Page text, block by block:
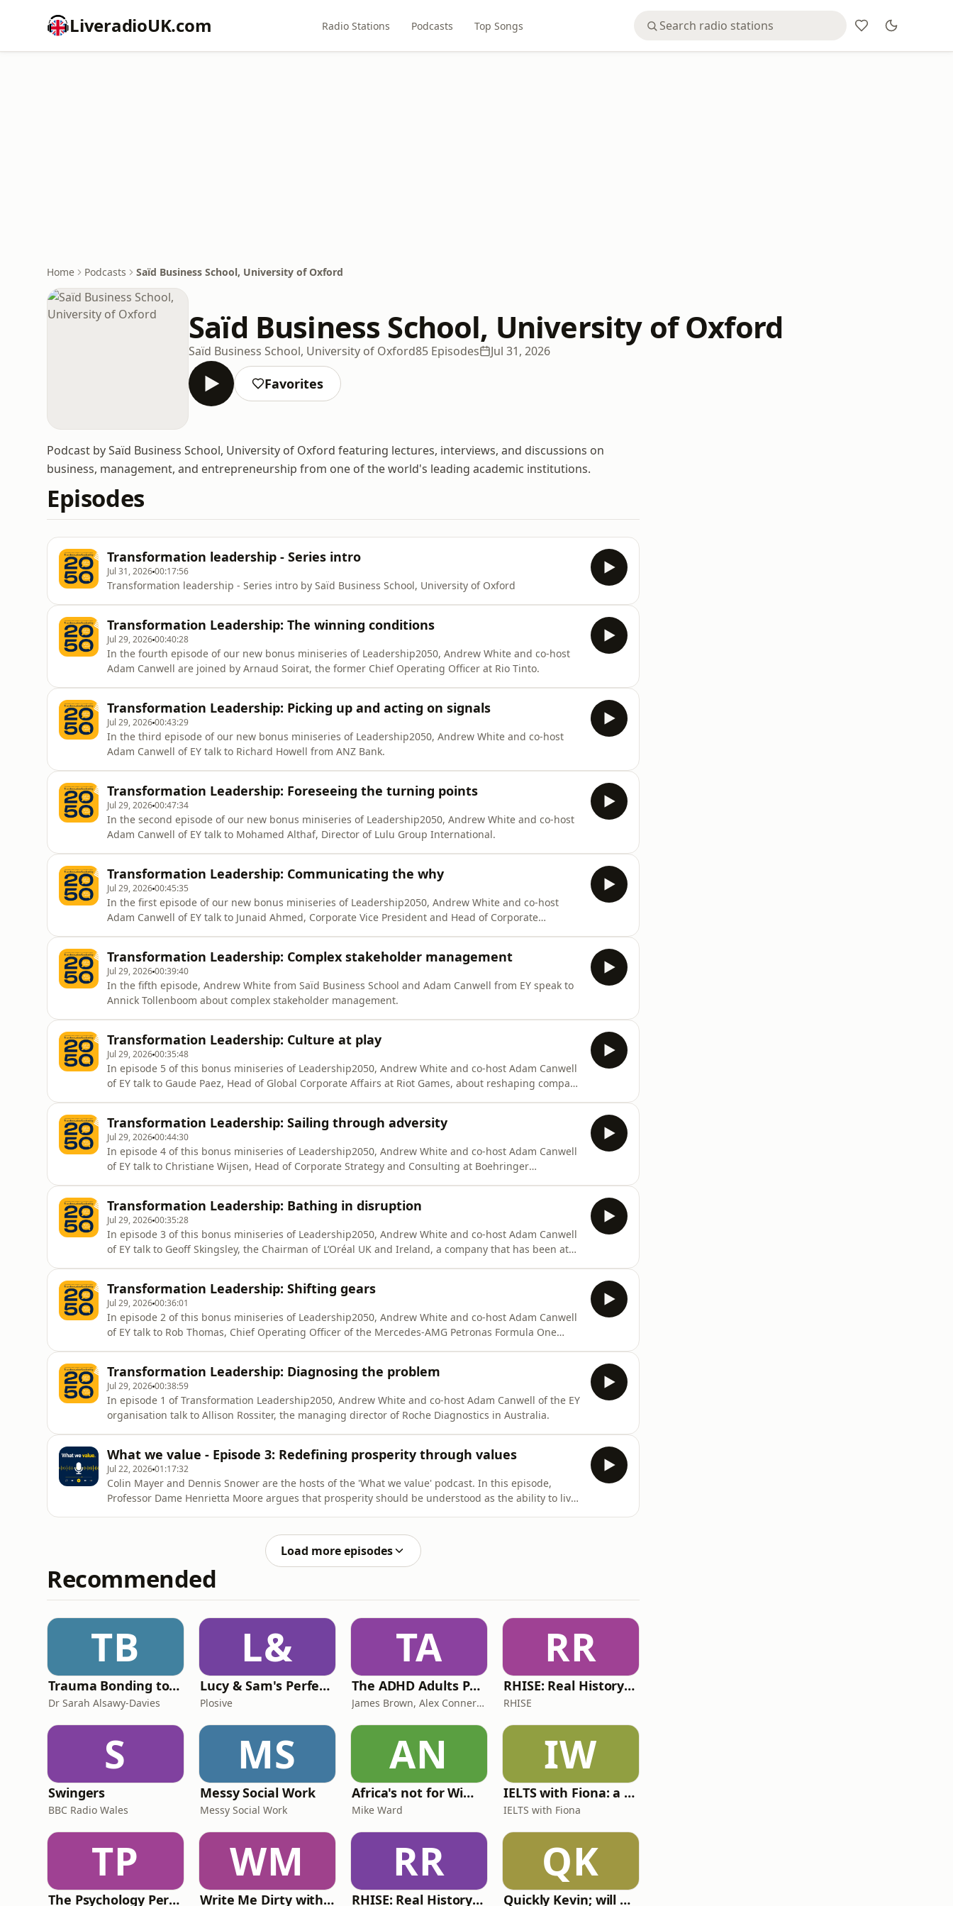
LiveradioUK.com Radio Stations Podcasts Top Songs
Home Podcasts Saïd Business School, University of Oxford
Saïd Business School, University of Oxford
Saïd Business School, University of Oxford85 Episodes Jul 31, 2026
Favorites
Podcast by Saïd Business School, University of Oxford featuring lectures, interviews, and discussions on
business, management, and entrepreneurship from one of the world's leading academic institutions.
Episodes
Transformation leadership - Series intro
Jul 31, 202600:17:56
Transformation leadership - Series intro by Saïd Business School, University of Oxford
Transformation Leadership: The winning conditions
Jul 29, 202600:40:28
In the fourth episode of our new bonus miniseries of Leadership2050, Andrew White and co-host
Adam Canwell are joined by Arnaud Soirat, the former Chief Operating Officer at Rio Tinto.
Transformation Leadership: Picking up and acting on signals
Jul 29, 202600:43:29
In the third episode of our new bonus miniseries of Leadership2050, Andrew White and co-host
Adam Canwell of EY talk to Richard Howell from ANZ Bank.
Transformation Leadership: Foreseeing the turning points
Jul 29, 202600:47:34
In the second episode of our new bonus miniseries of Leadership2050, Andrew White and co-host
Adam Canwell of EY talk to Mohamed Althaf, Director of Lulu Group International.
Transformation Leadership: Communicating the why
Jul 29, 202600:45:35
In the first episode of our new bonus miniseries of Leadership2050, Andrew White and co-host
Adam Canwell of EY talk to Junaid Ahmed, Corporate Vice President and Head of Corporate
Transformation Leadership: Complex stakeholder management
Jul 29, 202600:39:40
In the fifth episode, Andrew White from Saïd Business School and Adam Canwell from EY speak to
Annick Tollenboom about complex stakeholder management.
Transformation Leadership: Culture at play
Jul 29, 202600:35:48
In episode 5 of this bonus miniseries of Leadership2050, Andrew White and co-host Adam Canwell
of EY talk to Gaude Paez, Head of Global Corporate Affairs at Riot Games, about reshaping company
Transformation Leadership: Sailing through adversity
Jul 29, 202600:44:30
In episode 4 of this bonus miniseries of Leadership2050, Andrew White and co-host Adam Canwell
of EY talk to Christiane Wijsen, Head of Corporate Strategy and Consulting at Boehringer
Transformation Leadership: Bathing in disruption
Jul 29, 202600:35:28
In episode 3 of this bonus miniseries of Leadership2050, Andrew White and co-host Adam Canwell
of EY talk to Geoff Skingsley, the Chairman of L’Oréal UK and Ireland, a company that has been at
Transformation Leadership: Shifting gears
Jul 29, 202600:36:01
In episode 2 of this bonus miniseries of Leadership2050, Andrew White and co-host Adam Canwell
of EY talk to Rob Thomas, Chief Operating Officer of the Mercedes-AMG Petronas Formula One
Transformation Leadership: Diagnosing the problem
Jul 29, 202600:38:59
In episode 1 of Transformation Leadership2050, Andrew White and co-host Adam Canwell of the EY
organisation talk to Allison Rossiter, the managing director of Roche Diagnostics in Australia.
What we value - Episode 3: Redefining prosperity through values
Jul 22, 202601:17:32
Colin Mayer and Dennis Snower are the hosts of the 'What we value' podcast. In this episode,
Professor Dame Henrietta Moore argues that prosperity should be understood as the ability to live
Load more episodes
Recommended
TB
Trauma Bonding to Secure Relationship
Dr Sarah Alsawy-Davies
L&
Lucy & Sam's Perfect Brains
Plosive
TA
The ADHD Adults Podcast
James Brown, Alex Conner and Sam Brown
RR
RHISE: Real History in Simple English (B2-C1, British)
RHISE
S
Swingers
BBC Radio Wales
MS
Messy Social Work
Messy Social Work
AN
Africa's not for Wimps
Mike Ward
IW
IELTS with Fiona: a comprehensive guide to IELTS
IELTS with Fiona
TP
The Psychology Perspective
WM
Write Me Dirty with Katherine Ryan
RR
RHISE: Real History in Simple English (A2-B1, British)
QK
Quickly Kevin; will he score? The 90s Football Show